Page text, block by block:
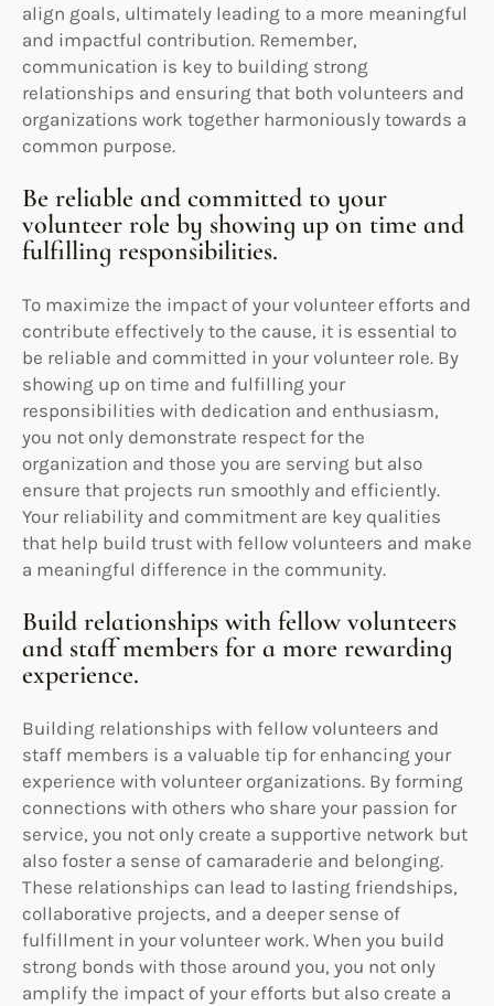
align goals, ultimately leading to a more meaningful
and impactful contribution. Remember,
communication is key to building strong
relationships and ensuring that both volunteers and
organizations work together harmoniously towards a
common purpose.
Be reliable and committed to your
volunteer role by showing up on time and
fulfilling responsibilities.
To maximize the impact of your volunteer efforts and
contribute effectively to the cause, it is essential to
be reliable and committed in your volunteer role. By
showing up on time and fulfilling your
responsibilities with dedication and enthusiasm,
you not only demonstrate respect for the
organization and those you are serving but also
ensure that projects run smoothly and efficiently.
Your reliability and commitment are key qualities
that help build trust with fellow volunteers and make
a meaningful difference in the community.
Build relationships with fellow volunteers
and staff members for a more rewarding
experience.
Building relationships with fellow volunteers and
staff members is a valuable tip for enhancing your
experience with volunteer organizations. By forming
connections with others who share your passion for
service, you not only create a supportive network but
also foster a sense of camaraderie and belonging.
These relationships can lead to lasting friendships,
collaborative projects, and a deeper sense of
fulfillment in your volunteer work. When you build
strong bonds with those around you, you not only
amplify the impact of your efforts but also create a